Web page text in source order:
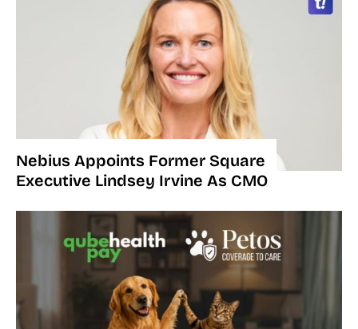
Nebius Appoints Former Square
Executive Lindsey Irvine As CMO